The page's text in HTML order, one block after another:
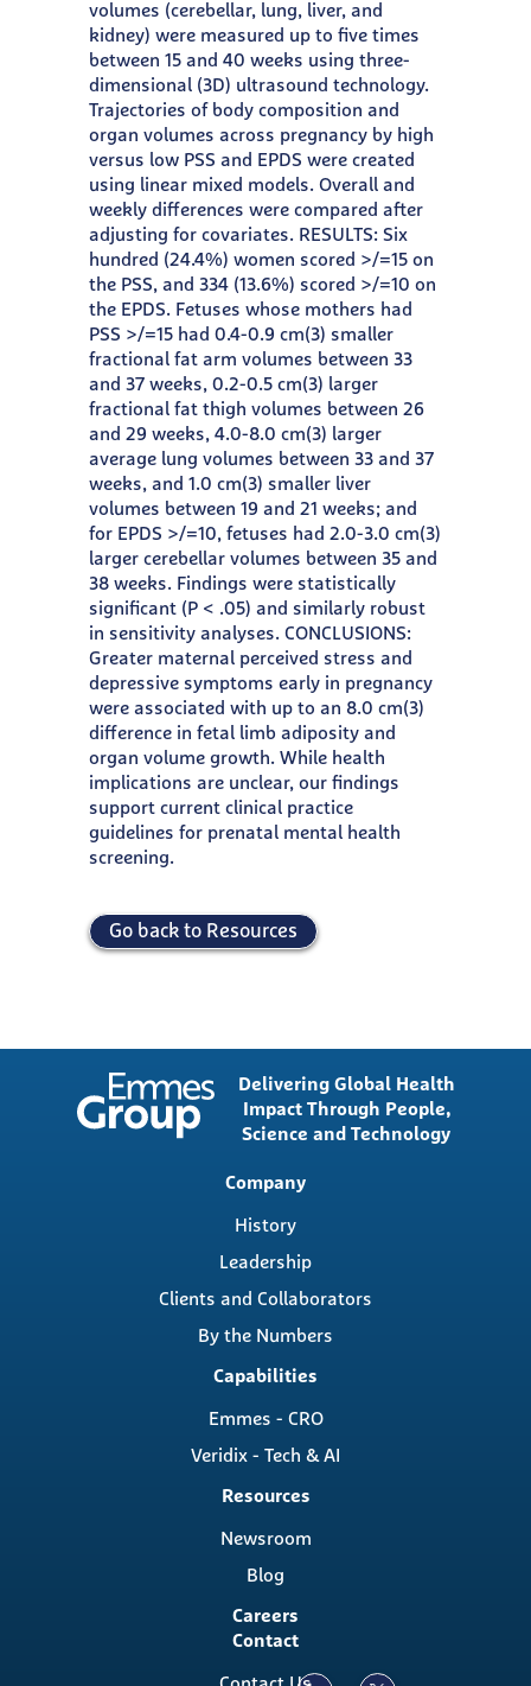
volumes (cerebellar, lung, liver, and
kidney) were measured up to five times
between 15 and 40 weeks using three-
dimensional (3D) ultrasound technology.
Trajectories of body composition and
organ volumes across pregnancy by high
versus low PSS and EPDS were created
using linear mixed models. Overall and
weekly differences were compared after
adjusting for covariates. RESULTS: Six
hundred (24.4%) women scored >/=15 on
the PSS, and 334 (13.6%) scored >/=10 on
the EPDS. Fetuses whose mothers had
PSS >/=15 had 0.4-0.9 cm(3) smaller
fractional fat arm volumes between 33
and 37 weeks, 0.2-0.5 cm(3) larger
fractional fat thigh volumes between 26
and 29 weeks, 4.0-8.0 cm(3) larger
average lung volumes between 33 and 37
weeks, and 1.0 cm(3) smaller liver
volumes between 19 and 21 weeks; and
for EPDS >/=10, fetuses had 2.0-3.0 cm(3)
larger cerebellar volumes between 35 and
38 weeks. Findings were statistically
significant (P < .05) and similarly robust
in sensitivity analyses. CONCLUSIONS:
Greater maternal perceived stress and
depressive symptoms early in pregnancy
were associated with up to an 8.0 cm(3)
difference in fetal limb adiposity and
organ volume growth. While health
implications are unclear, our findings
support current clinical practice
guidelines for prenatal mental health
screening.
Go back to Resources
Delivering Global Health
Impact Through People,
Science and Technology
Company
History
Leadership
Clients and Collaborators
By the Numbers
Capabilities
Emmes - CRO
Veridix - Tech & AI
Resources
Newsroom
Blog
Careers
Contact